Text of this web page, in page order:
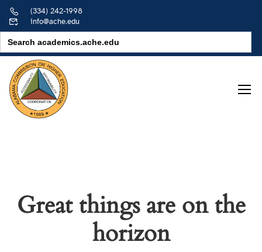
(334) 242-1998
info@ache.edu
Search
for:
Great things are on the
horizon